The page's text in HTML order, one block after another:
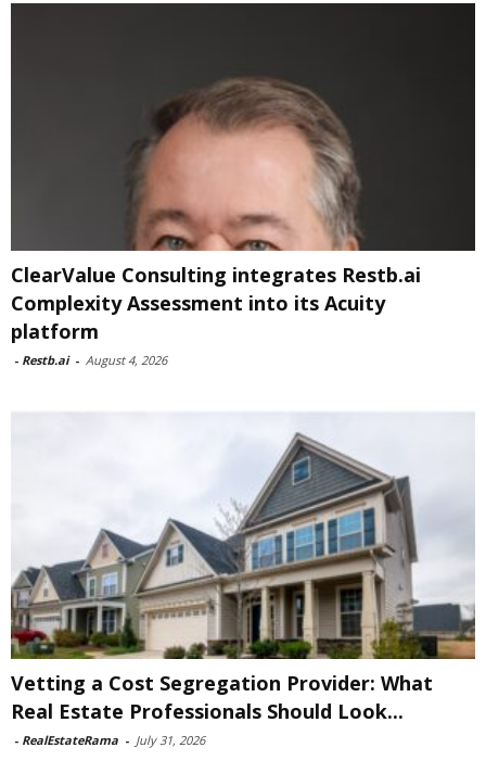
ClearValue Consulting integrates Restb.ai
Complexity Assessment into its Acuity
platform
- Restb.ai - August 4, 2026
Vetting a Cost Segregation Provider: What
Real Estate Professionals Should Look...
- RealEstateRama - July 31, 2026